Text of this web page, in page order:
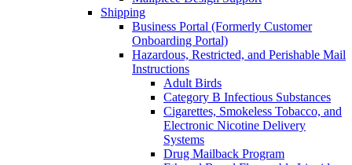
Shipping
Business Portal (Formerly Customer
Onboarding Portal)
Hazardous, Restricted, and Perishable Mail
Instructions
Adult Birds
Category B Infectious Substances
Cigarettes, Smokeless Tobacco, and
Electronic Nicotine Delivery
Systems
Drug Mailback Program